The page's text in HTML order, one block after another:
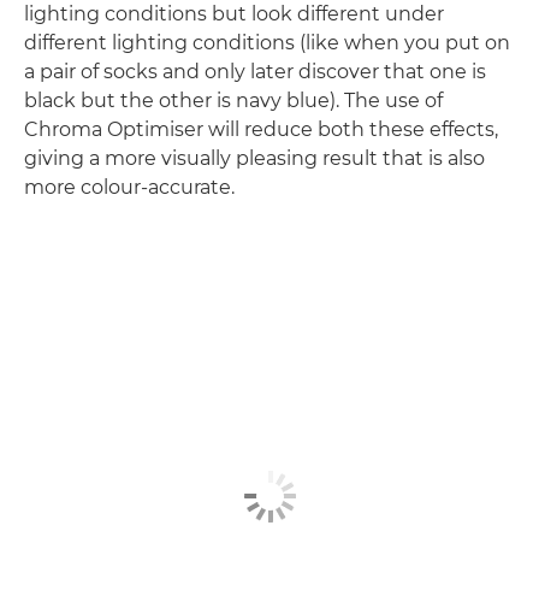
lighting conditions but look different under
different lighting conditions (like when you put on
a pair of socks and only later discover that one is
black but the other is navy blue). The use of
Chroma Optimiser will reduce both these effects,
giving a more visually pleasing result that is also
more colour-accurate.